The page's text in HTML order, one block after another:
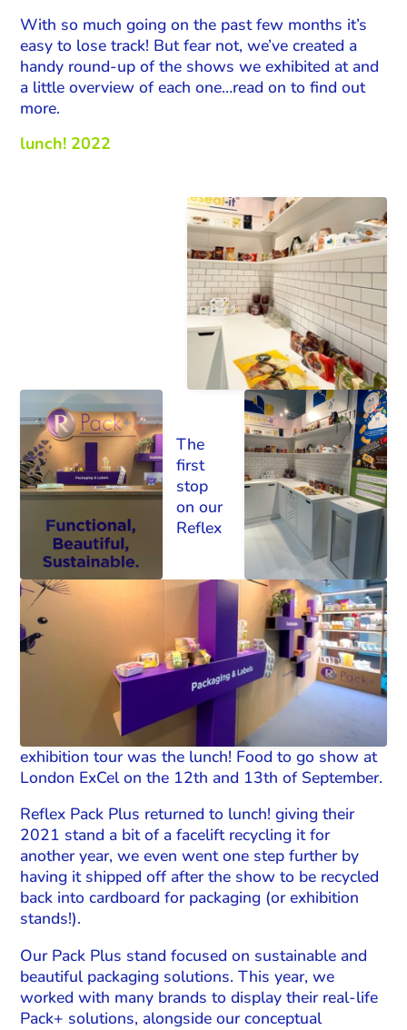
With so much going on the past few months it’s
easy to lose track! But fear not, we’ve created a
handy round-up of the shows we exhibited at and
a little overview of each one…read on to find out
more.
lunch! 2022
The
first
stop
on our
Reflex
exhibition tour was the lunch! Food to go show at
London ExCel on the 12th and 13th of September.
Reflex Pack Plus returned to lunch! giving their
2021 stand a bit of a facelift recycling it for
another year, we even went one step further by
having it shipped off after the show to be recycled
back into cardboard for packaging (or exhibition
stands!).
Our Pack Plus stand focused on sustainable and
beautiful packaging solutions. This year, we
worked with many brands to display their real-life
Pack+ solutions, alongside our conceptual